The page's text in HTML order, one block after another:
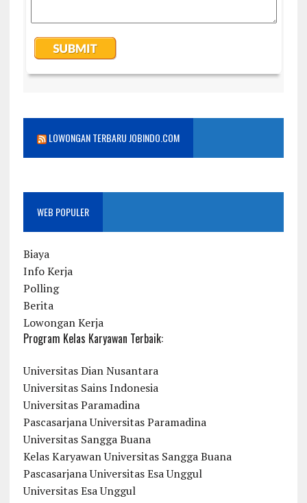
LOWONGAN TERBARU JOBINDO.COM
WEB POPULER
Biaya
Info Kerja
Polling
Berita
Lowongan Kerja
Program Kelas Karyawan Terbaik:
Universitas Dian Nusantara
Universitas Sains Indonesia
Universitas Paramadina
Pascasarjana Universitas Paramadina
Universitas Sangga Buana
Kelas Karyawan Universitas Sangga Buana
Pascasarjana Universitas Esa Unggul
Universitas Esa Unggul